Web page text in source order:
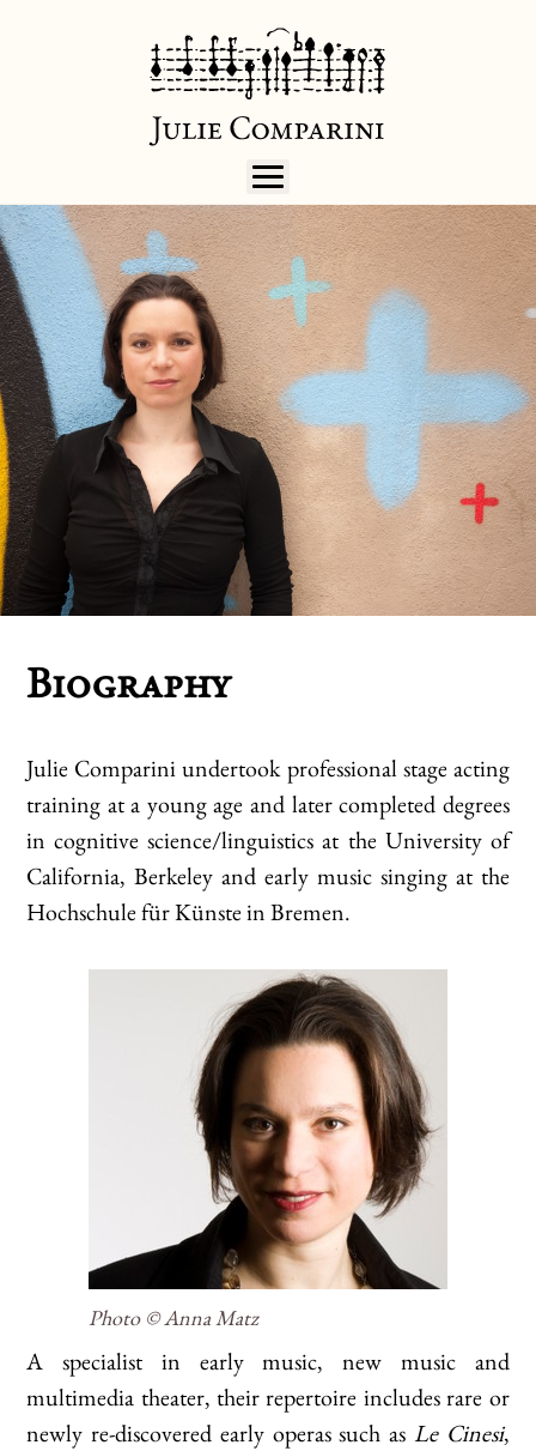
Biography
Julie Comparini undertook professional stage acting
training at a young age and later completed degrees
in cognitive science/linguistics at the University of
California, Berkeley and early music singing at the
Hochschule für Künste in Bremen.
Photo © Anna Matz
A specialist in early music, new music and
multimedia theater, their repertoire includes rare or
newly re-discovered early operas such as Le Cinesi,